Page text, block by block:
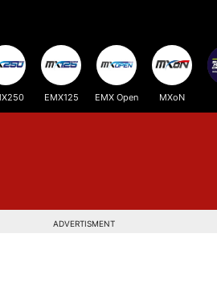
EMX125 EMX Open MXoN
ADVERTISMENT